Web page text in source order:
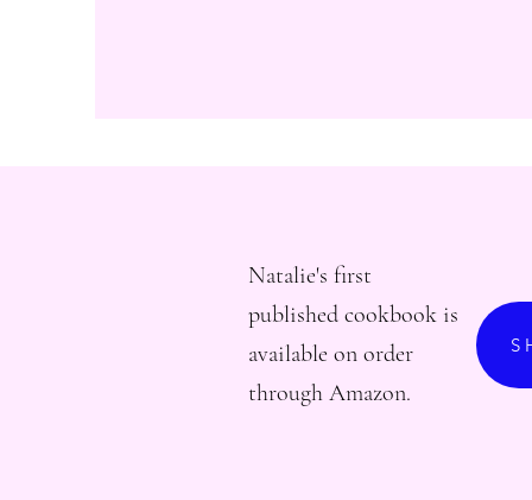
Natalie's first
published cookbook is
available on order
through Amazon.